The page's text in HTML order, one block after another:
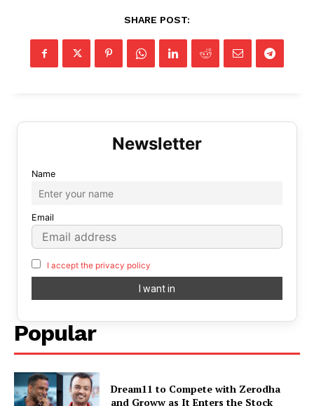
SHARE POST:
Name
Email
I accept the privacy policy
Popular
Dream11 to Compete with Zerodha
and Groww as It Enters the Stock